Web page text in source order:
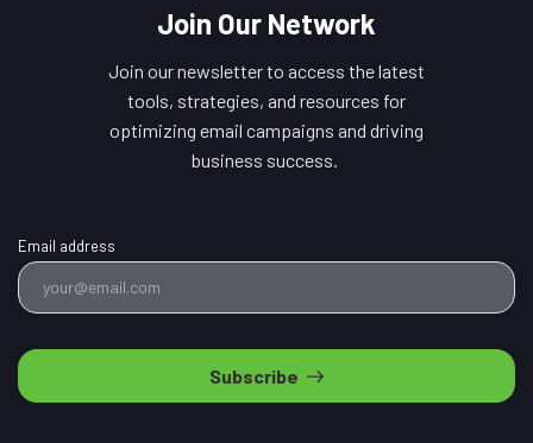
Join Our Network
Join our newsletter to access the latest
tools, strategies, and resources for
optimizing email campaigns and driving
business success.
Email address
Subscribe